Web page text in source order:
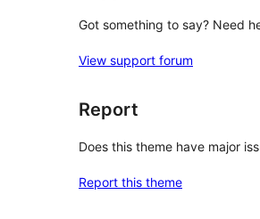
Got something to say? Need
View support forum
Report
Does this theme have major
Report this theme